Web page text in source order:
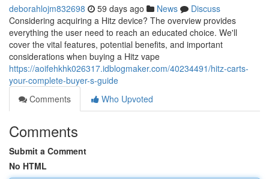
deborahlojm832698 59 days ago News
Discuss
Considering acquiring a Hitz device? The overview provides
everything the user need to reach an educated choice. We'll
cover the vital features, potential benefits, and important
considerations when buying a Hitz vape
https://aoifehkhk026317.idblogmaker.com/40234491/hitz-carts-
your-complete-buyer-s-guide
Comments
Who Upvoted
Comments
Submit a Comment
No HTML